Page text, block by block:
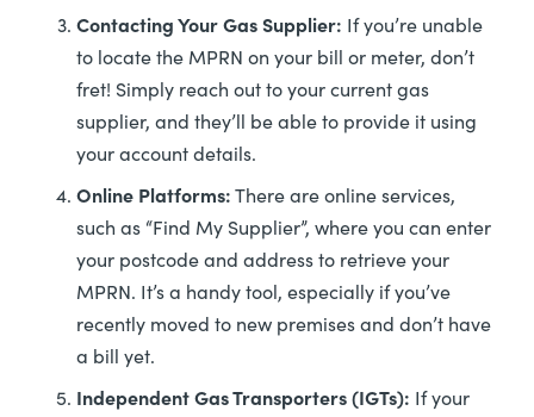
Contacting Your Gas Supplier: If you’re unable
to locate the MPRN on your bill or meter, don’t
fret! Simply reach out to your current gas
supplier, and they’ll be able to provide it using
your account details.
Online Platforms:There are online services,
such as “Find My Supplier”, where you can enter
your postcode and address to retrieve your
MPRN. It’s a handy tool, especially if you’ve
recently moved to new premises and don’t have
a bill yet.
Independent Gas Transporters (IGTs): If your